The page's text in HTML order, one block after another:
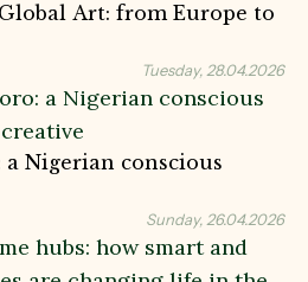
Art: from Europe to
Tuesday, 28.04.2026
Nigerian conscious
Sunday, 26.04.2026